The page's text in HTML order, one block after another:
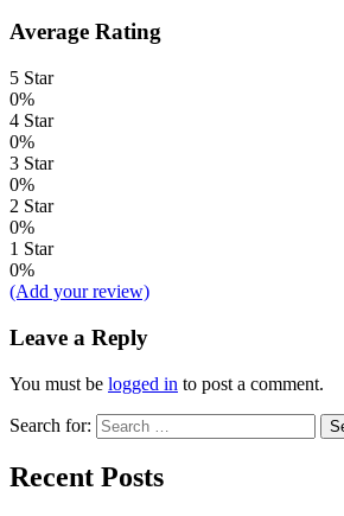
Average Rating
5 Star
0%
4 Star
0%
3 Star
0%
2 Star
0%
1 Star
0%
(Add your review)
Leave a Reply
You must be logged in to post a comment.
Search for:
Recent Posts